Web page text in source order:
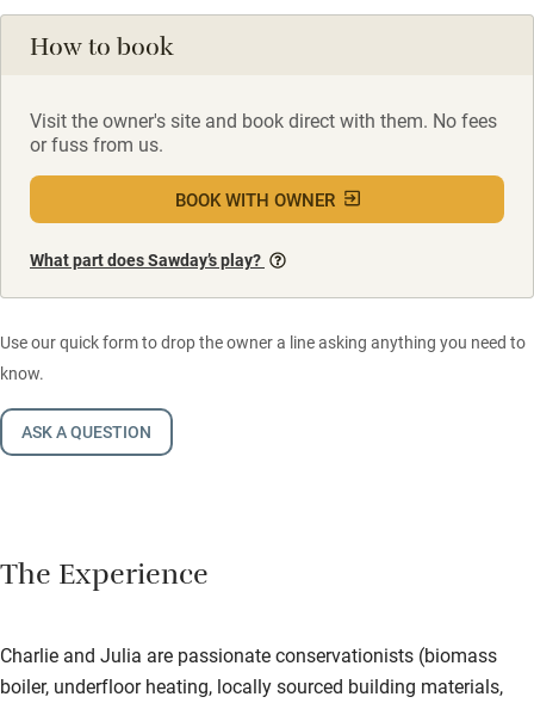
How to book
Visit the owner's site and book direct with them. No fees
or fuss from us.
BOOK WITH OWNER
What part does Sawday’s play?
Use our quick form to drop the owner a line asking anything you need to
know.
ASK A QUESTION
The Experience
Charlie and Julia are passionate conservationists (biomass
boiler, underfloor heating, locally sourced building materials,